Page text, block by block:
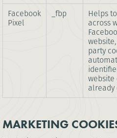
Facebook
Pixel
_fbp
Helps
across
party
already
MARKETING